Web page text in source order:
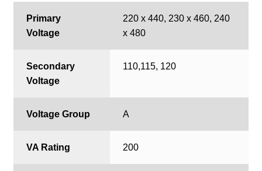
Primary
Voltage
220 x 440, 230 x 460, 240
x 480
Secondary
Voltage
110,115, 120
Voltage Group A
VA Rating 200